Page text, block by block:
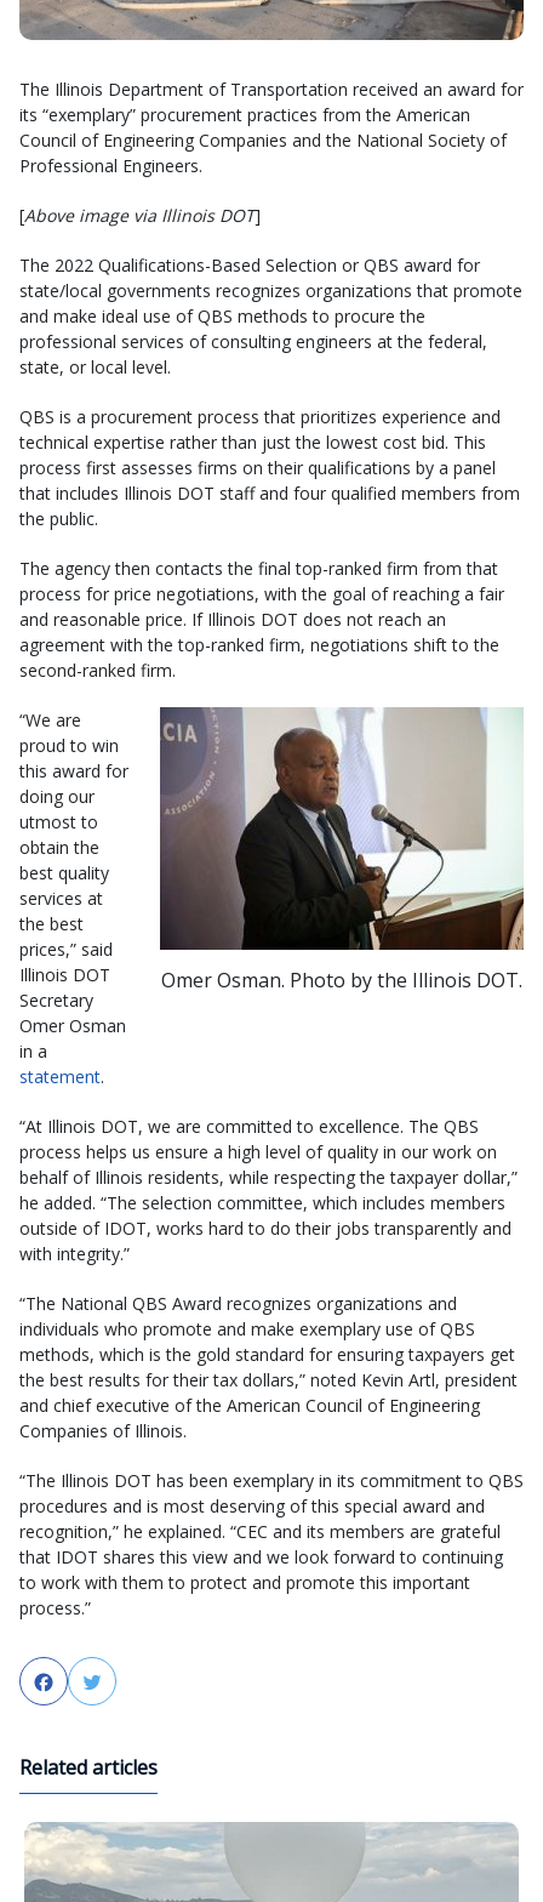
The Illinois Department of Transportation received an award for
its “exemplary” procurement practices from the American
Council of Engineering Companies and the National Society of
Professional Engineers.
[Above image via Illinois DOT]
The 2022 Qualifications-Based Selection or QBS award for
state/local governments recognizes organizations that promote
and make ideal use of QBS methods to procure the
professional services of consulting engineers at the federal,
state, or local level.
QBS is a procurement process that prioritizes experience and
technical expertise rather than just the lowest cost bid. This
process first assesses firms on their qualifications by a panel
that includes Illinois DOT staff and four qualified members from
the public.
The agency then contacts the final top-ranked firm from that
process for price negotiations, with the goal of reaching a fair
and reasonable price. If Illinois DOT does not reach an
agreement with the top-ranked firm, negotiations shift to the
second-ranked firm.
Omer Osman. Photo by the Illinois DOT.
“We are
proud to win
this award for
doing our
utmost to
obtain the
best quality
services at
the best
prices,” said
Illinois DOT
Secretary
Omer Osman
in a
statement.
“At Illinois DOT, we are committed to excellence. The QBS
process helps us ensure a high level of quality in our work on
behalf of Illinois residents, while respecting the taxpayer dollar,”
he added. “The selection committee, which includes members
outside of IDOT, works hard to do their jobs transparently and
with integrity.”
“The National QBS Award recognizes organizations and
individuals who promote and make exemplary use of QBS
methods, which is the gold standard for ensuring taxpayers get
the best results for their tax dollars,” noted Kevin Artl, president
and chief executive of the American Council of Engineering
Companies of Illinois.
“The Illinois DOT has been exemplary in its commitment to QBS
procedures and is most deserving of this special award and
recognition,” he explained. “CEC and its members are grateful
that IDOT shares this view and we look forward to continuing
to work with them to protect and promote this important
process.”
FacebookTwitter
Related articles